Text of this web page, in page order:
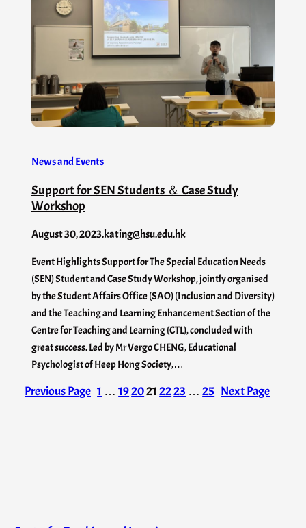
News and Events
Support for SEN Students ＆ Case Study
Workshop
August 30, 2023.kating@hsu.edu.hk
Event Highlights Support for The Special Education Needs
(SEN) Student and Case Study Workshop, jointly organised
by the Student Affairs Office (SAO) (Inclusion and Diversity)
and the Teaching and Learning Enhancement Section of the
Centre for Teaching and Learning (CTL), concluded with
great success. Led by Mr Vergo CHENG, Educational
Psychologist of Heep Hong Society,…
Previous Page 1 … 192021 2223 … 25 Next Page